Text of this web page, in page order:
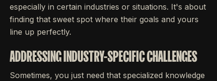
especially in certain industries or situations. It's about
finding that sweet spot where their goals and yours
line up perfectly.
ADDRESSING INDUSTRY-SPECIFIC CHALLENGES
Sometimes, you just need that specialized knowledge